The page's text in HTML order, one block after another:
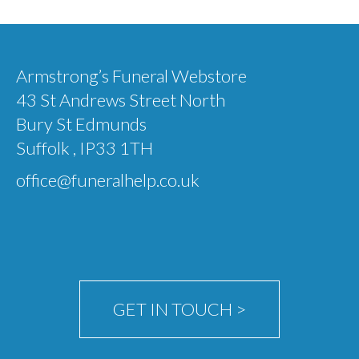
multiple
The
options
on
Armstrong’s Funeral Webstore
43 St Andrews Street North
Bury St Edmunds
Suffolk , IP33 1TH
office@funeralhelp.co.uk
GET IN TOUCH >